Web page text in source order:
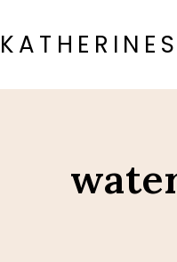
to
content